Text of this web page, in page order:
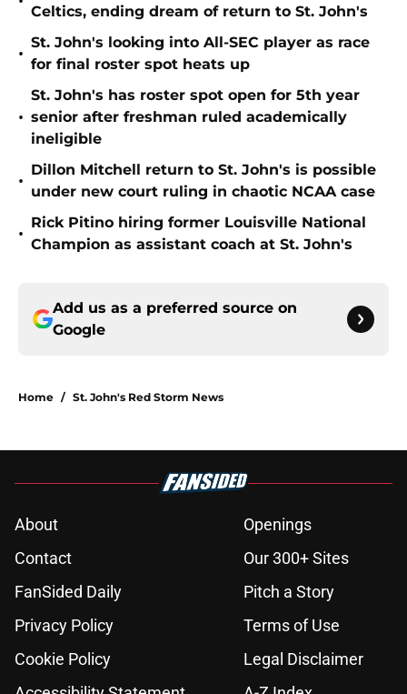
Celtics, ending dream of return to St. John's
•
St. John's looking into All-SEC player as race
for final roster spot heats up
•
St. John's has roster spot open for 5th year
senior after freshman ruled academically
ineligible
•
Dillon Mitchell return to St. John's is possible
under new court ruling in chaotic NCAA case
•
Rick Pitino hiring former Louisville National
Champion as assistant coach at St. John's
Add us as a preferred source on
Google
Home / St. John's Red Storm News
About
Openings
Contact
Our 300+ Sites
FanSided Daily
Pitch a Story
Privacy Policy
Terms of Use
Cookie Policy
Legal Disclaimer